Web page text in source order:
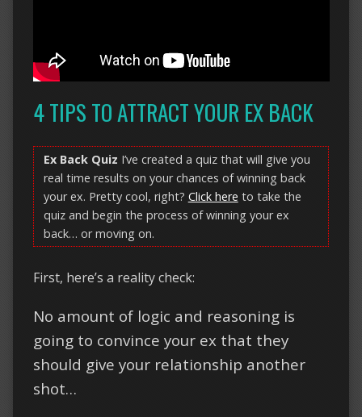
4 TIPS TO ATTRACT YOUR EX BACK
Ex Back Quiz I’ve created a quiz that will give you
real time results on your chances of winning back
your ex. Pretty cool, right? Click here to take the
quiz and begin the process of winning your ex
back… or moving on.
First, here’s a reality check:
No amount of logic and reasoning is
going to convince your ex that they
should give your relationship another
shot…